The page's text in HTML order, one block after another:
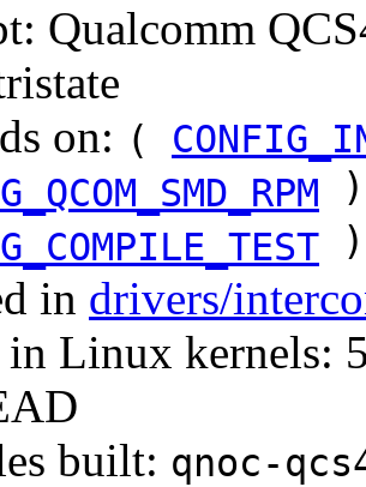
Qualcomm
on: (
)
in drivers/
Linux kernels:
built: qnoc-